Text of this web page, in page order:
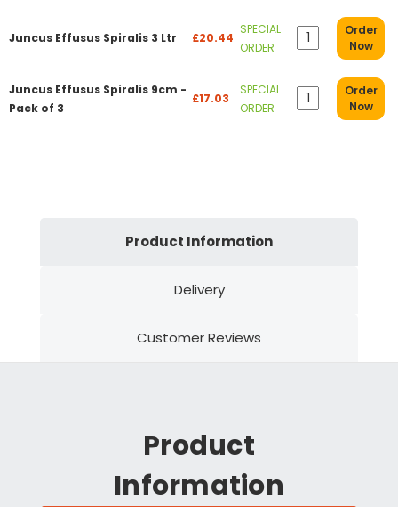
Juncus Effusus Spiralis 3 Ltr £20.44
SPECIAL
ORDER
Order
Now
Juncus Effusus Spiralis 9cm -
Pack of 3
£17.03
SPECIAL
ORDER
Order
Now
Product Information
Delivery
Customer Reviews
Product
Information